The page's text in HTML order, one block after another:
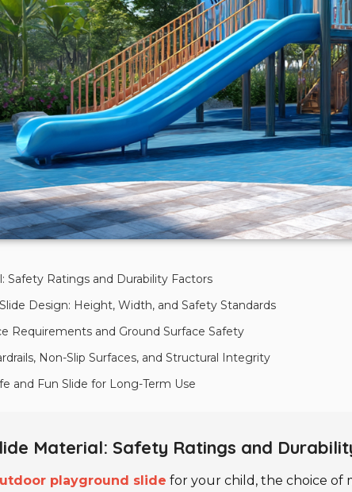
Safety Ratings and Durability Factors
Design: Height, Width, and Safety Standards
Requirements and Ground Surface Safety
Non-Slip Surfaces, and Structural Integrity
and Fun Slide for Long-Term Use
Material: Safety Ratings and
playground slide for your child, the choice of